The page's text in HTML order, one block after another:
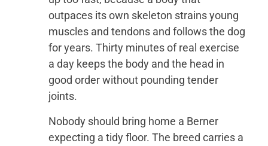
outpaces its own skeleton strains young
muscles and tendons and follows the dog
for years. Thirty minutes of real exercise
a day keeps the body and the head in
good order without pounding tender
joints.
Nobody should bring home a Berner
expecting a tidy floor. The breed carries a